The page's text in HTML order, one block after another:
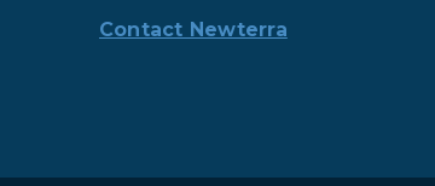
Contact Newterra